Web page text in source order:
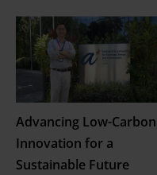
Advancing Low-Carbon
Innovation for a
Sustainable Future